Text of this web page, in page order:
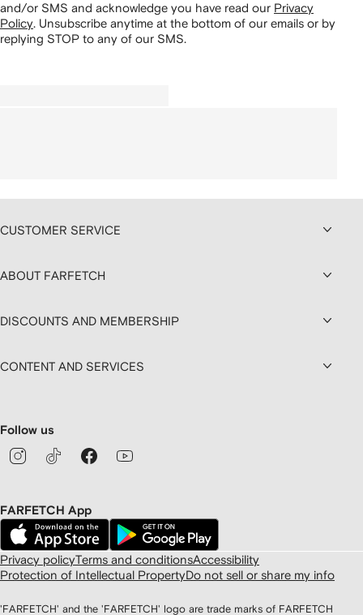
and/or SMS and acknowledge you have read our Privacy
Policy. Unsubscribe anytime at the bottom of our emails or by
replying STOP to any of our SMS.
CUSTOMER SERVICE
ABOUT FARFETCH
DISCOUNTS AND MEMBERSHIP
CONTENT AND SERVICES
Follow us
FARFETCH App
Privacy policyTerms and conditionsAccessibility
Protection of Intellectual PropertyDo not sell or share my info
'FARFETCH' and the 'FARFETCH' logo are trade marks of FARFETCH